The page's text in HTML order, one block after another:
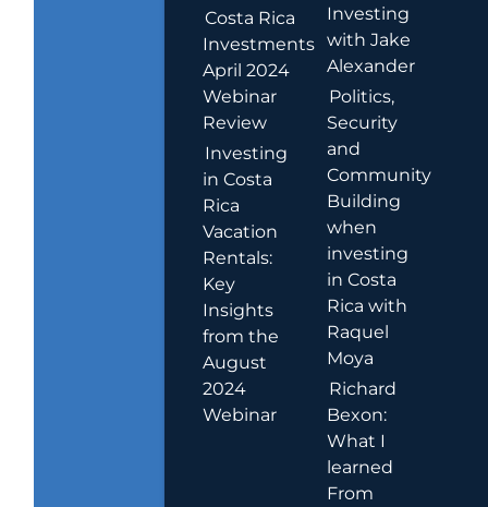
Costa Rica
Investments
April 2024
Webinar
Review
Investing
in Costa
Rica
Vacation
Rentals:
Key
Insights
from the
August
2024
Webinar
Investing
with Jake
Alexander
Politics,
Security
and
Community
Building
when
investing
in Costa
Rica with
Raquel
Moya
Richard
Bexon:
What I
learned
From